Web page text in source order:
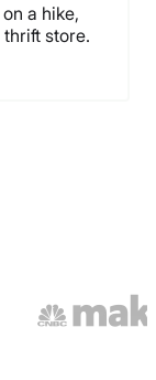
a hike,
store.